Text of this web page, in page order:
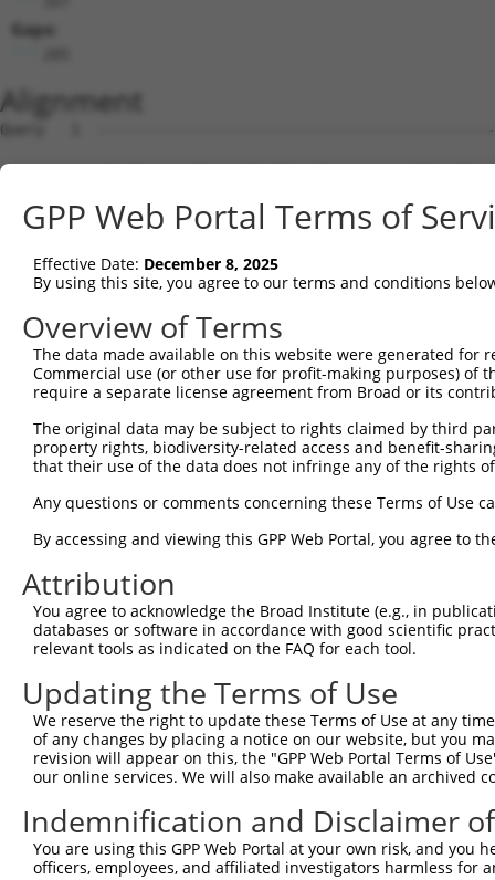
Gaps:
Alignment
Query   1
Sbjct   1
Query   1
Sbjct  75
Query   1
Sbjct 149
Sbjct 223
Query  12
Sbjct 297
Query  86
Sbjct 371
Query 160
Sbjct 445
Query 234  TGACTTTGCTGACATCAGCATCCTCAGCGATTTC  267
Sbjct 519  TGACTTTGCTGACATCAGCATCCTCAGCGATTTC  552
GPP Web Portal Terms of
Effective Date: December 8, 2025
By using this site, you agree to our terms and conditions
Overview of Terms
The data made available on this website were generated
Commercial use (or other use for profit-making purposes) of
require a separate license agreement from Broad or its
The original data may be subject to rights claimed by third
property rights, biodiversity-related access and benefit-
that their use of the data does not infringe any of the rights
Any questions or comments concerning these Terms of Use
By accessing and viewing this GPP Web Portal, you agree to
Attribution
You agree to acknowledge the Broad Institute (e.g., in
databases or software in accordance with good scientific
relevant tools as indicated on the FAQ for each tool.
Updating the Terms of Use
We reserve the right to update these Terms of Use at any
of any changes by placing a notice on our website, but you
revision will appear on this, the "GPP Web Portal Terms of
our online services. We will also make available an archived
Indemnification and Disclaimer
You are using this GPP Web Portal at your own risk, and
officers, employees, and affiliated investigators harmless for